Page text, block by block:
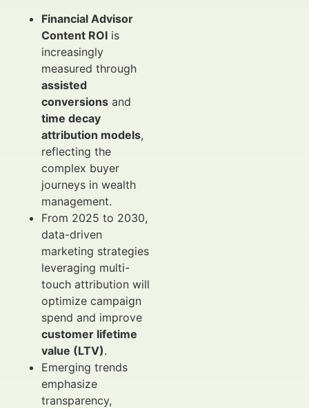
Financial Advisor
Content ROI is
increasingly
measured through
assisted
conversions and
time decay
attribution models,
reflecting the
complex buyer
journeys in wealth
management.
From 2025 to 2030,
data-driven
marketing strategies
leveraging multi-
touch attribution will
optimize campaign
spend and improve
customer lifetime
value (LTV).
Emerging trends
emphasize
transparency,